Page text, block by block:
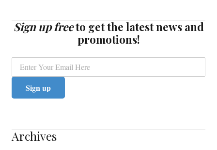
Sign up freeto get the latest news and
promotions!
Archives